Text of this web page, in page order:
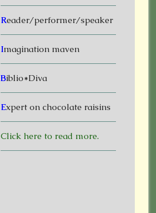
Reader/performer/speaker
Imagination maven
Biblio*Diva
Expert on chocolate raisins
Click here to read more.